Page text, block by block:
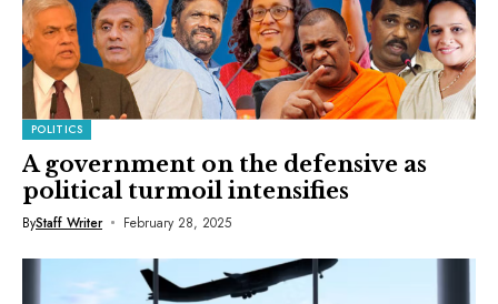
POLITICS
A government on the defensive as
political turmoil intensifies
ByStaff Writer February 28, 2025